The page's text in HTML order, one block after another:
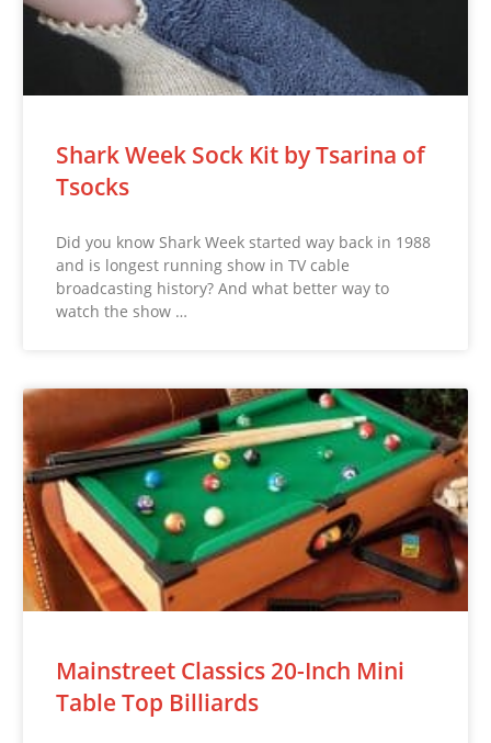
Shark Week Sock Kit by Tsarina of
Tsocks
Did you know Shark Week started way back in 1988
and is longest running show in TV cable
broadcasting history? And what better way to
watch the show …
Mainstreet Classics 20-Inch Mini
Table Top Billiards